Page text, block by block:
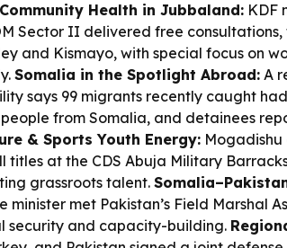
Community Health in Jubbaland: KDF
Sector II delivered free
and Kismayo, with special focus on
Somalia in the Spotlight Abroad: A
says 99 migrants recently caught
from Somalia, and detainees
& Sports Youth Energy:
titles at the CDS Abuja Military
grassroots talent.
minister met Pakistan’s Field Marshal
security and capacity-building.